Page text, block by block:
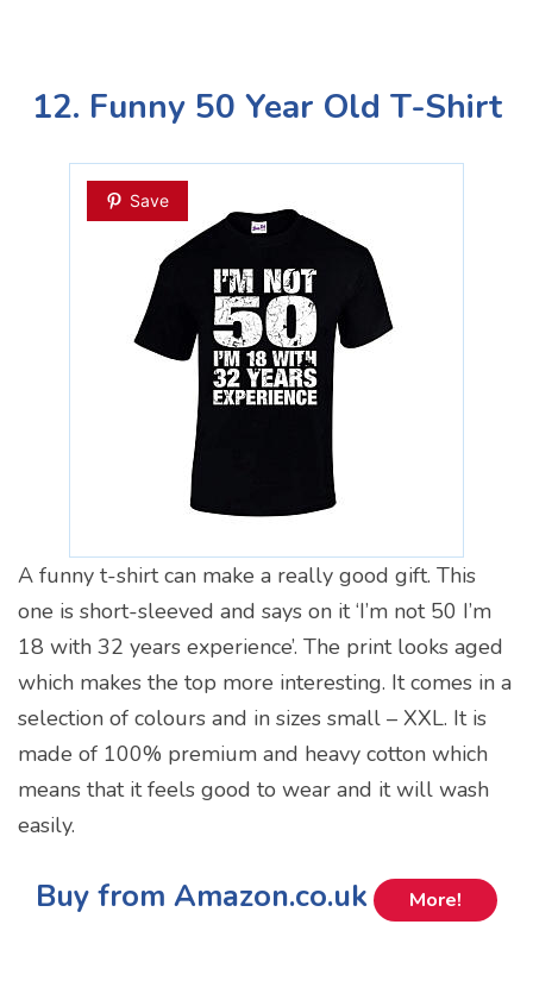
12. Funny 50 Year Old T-Shirt
Save
A funny t-shirt can make a really good gift. This
one is short-sleeved and says on it ‘I’m not 50 I’m
18 with 32 years experience’. The print looks aged
which makes the top more interesting. It comes in a
selection of colours and in sizes small – XXL. It is
made of 100% premium and heavy cotton which
means that it feels good to wear and it will wash
easily.
Buy from Amazon.co.uk More!